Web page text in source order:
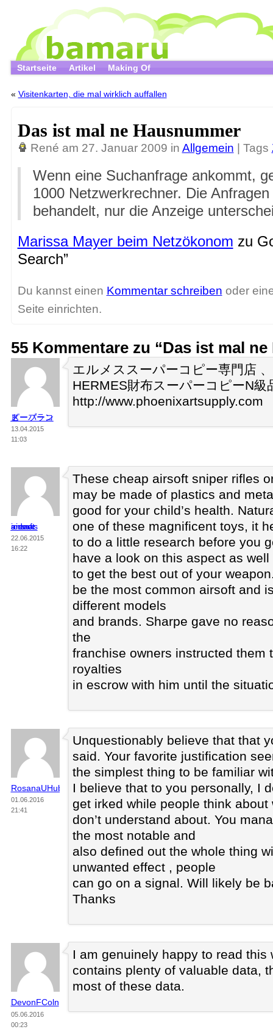
Startseite Artikel Making Of
« Visitenkarten, die mal wirklich auffallen
Das ist mal ne Hausnummer
René am 27. Januar 2009 in Allgemein | Tags
Wenn eine Suchanfrage ankommt,
1000 Netzwerkrechner. Die
behandelt, nur die Anzeige
Marissa Mayer beim Netzökonom zu
Search”
Du kannst einen Kommentar schreiben oder
Seite einrichten.
55 Kommentare zu “Das ist mal
スーパーコピーブランド
13.04.2015
11:03
エルメススーパーコピー専門店
HERMES財布スーパーコピーN級
http://www.phoenixartsupply.com
indoor airsoft arenas
22.06.2015
16:22
These cheap airsoft sniper rifles
may be made of plastics and
good for your child’s health.
one of these magnificent toys, it
to do a little research before you
have a look on this aspect as well
to get the best out of your
be the most common airsoft and
different models
and brands. Sharpe gave no
the
franchise owners instructed them
royalties
in escrow with him until the
RosanaUHubby
01.06.2016
21:41
Unquestionably believe that that
said. Your favorite justification
the simplest thing to be familiar
I believe that to you personally, I
get irked while people think
don’t understand about. You
the most notable and
also defined out the whole thing
unwanted effect , people
can go on a signal. Will likely be
Thanks
DevonFColn
05.06.2016
00:23
I am genuinely happy to read this
contains plenty of valuable data,
most of these data.